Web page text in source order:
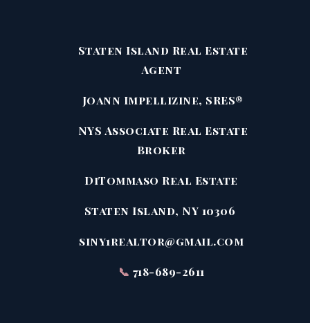
Staten Island Real Estate
Agent
Joann Impellizine, SRES®
NYS Associate Real Estate
Broker
DiTommaso Real Estate
Staten Island, NY 10306
siny1realtor@gmail.com
📞 718-689-2611